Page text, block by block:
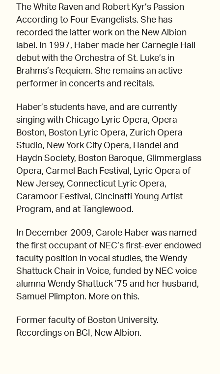
The White Raven and Robert Kyr’s Passion
According to Four Evangelists. She has
recorded the latter work on the New Albion
label. In 1997, Haber made her Carnegie Hall
debut with the Orchestra of St. Luke’s in
Brahms’s Requiem. She remains an active
performer in concerts and recitals.
Haber’s students have, and are currently
singing with Chicago Lyric Opera, Opera
Boston, Boston Lyric Opera, Zurich Opera
Studio, New York City Opera, Handel and
Haydn Society, Boston Baroque, Glimmerglass
Opera, Carmel Bach Festival, Lyric Opera of
New Jersey, Connecticut Lyric Opera,
Caramoor Festival, Cincinatti Young Artist
Program, and at Tanglewood.
In December 2009, Carole Haber was named
the first occupant of NEC’s first-ever endowed
faculty position in vocal studies, the Wendy
Shattuck Chair in Voice, funded by NEC voice
alumna Wendy Shattuck ’75 and her husband,
Samuel Plimpton. More on this.
Former faculty of Boston University.
Recordings on BGI, New Albion.